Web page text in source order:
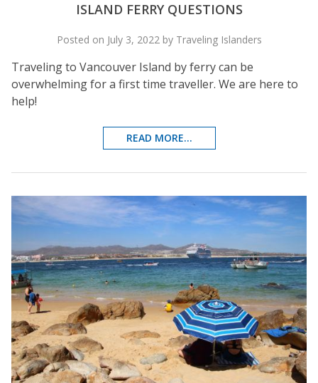
ISLAND FERRY QUESTIONS
Posted on July 3, 2022 by Traveling Islanders
Traveling to Vancouver Island by ferry can be
overwhelming for a first time traveller. We are here to
help!
READ MORE...